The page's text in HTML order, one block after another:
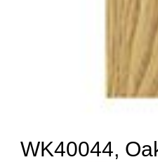
WK40044,